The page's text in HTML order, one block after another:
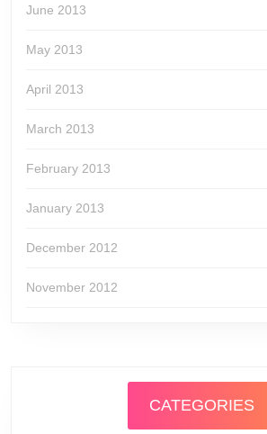
June 2013
May 2013
April 2013
March 2013
February 2013
January 2013
December 2012
November 2012
CATEGORIES